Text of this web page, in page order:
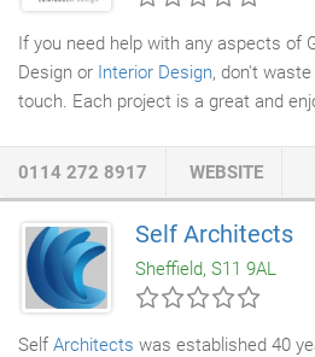
If you need help with any aspects of
Design or Interior Design, don't
touch. Each project is a great and
0114 272 8917 WEBSITE
Self Architects
Sheffield, S11 9AL
Self Architects was established 40